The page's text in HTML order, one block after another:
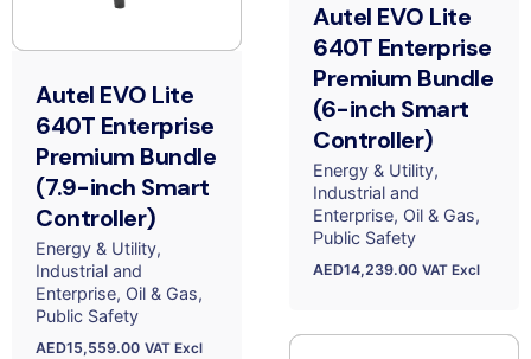
Autel EVO Lite
640T Enterprise
Premium Bundle
(6-inch Smart
Controller)
Energy & Utility
Industrial and
Enterprise Oil & Gas
Public Safety
AED14,239.00 VAT Excl
Autel EVO Lite
640T Enterprise
Premium Bundle
(7.9-inch Smart
Controller)
Energy & Utility
Industrial and
Enterprise Oil & Gas
Public Safety
AED15,559.00 VAT Excl